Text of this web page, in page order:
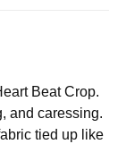
Beat Crop.
and caressing.
tied up like